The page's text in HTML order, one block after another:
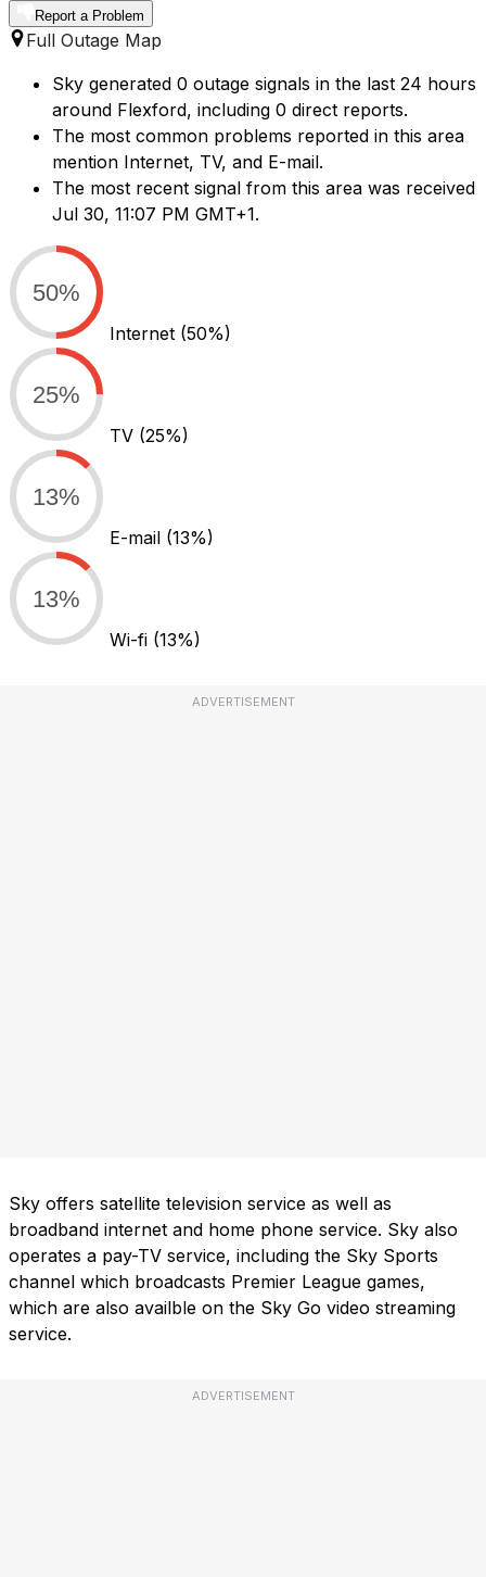
Report a Problem
Full Outage Map
Sky generated 0 outage signals in the last 24 hours
around Flexford, including 0 direct reports.
The most common problems reported in this area
mention Internet, TV, and E-mail.
The most recent signal from this area was received
Jul 30, 11:07 PM GMT+1.
50%
Internet (50%)
25%
TV (25%)
13%
E-mail (13%)
13%
Wi-fi (13%)
ADVERTISEMENT
Sky offers satellite television service as well as
broadband internet and home phone service. Sky also
operates a pay-TV service, including the Sky Sports
channel which broadcasts Premier League games,
which are also availble on the Sky Go video streaming
service.
ADVERTISEMENT